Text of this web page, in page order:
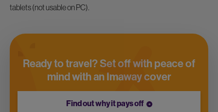
tablets (not usable on PC).
Ready to travel? Set off with peace of
mind with an Imaway cover
Find out why it pays off